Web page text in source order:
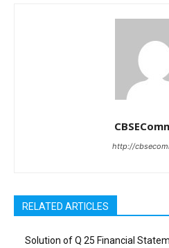
http://
RELATED ARTICLES
Solution of Q 25 Financial